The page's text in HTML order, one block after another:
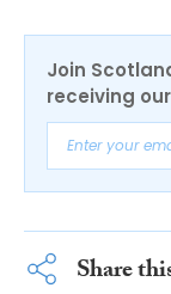
Join
receiving
Share